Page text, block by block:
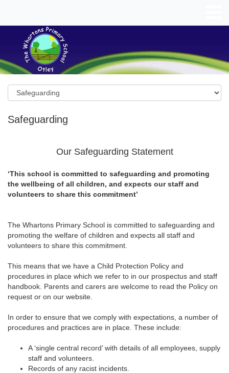
Safeguarding
Our Safeguarding Statement
‘This school is committed to safeguarding and promoting
the wellbeing of all children, and expects our staff and
volunteers to share this commitment’
The Whartons Primary School is committed to safeguarding and
promoting the welfare of children and expects all staff and
volunteers to share this commitment.
This means that we have a Child Protection Policy and
procedures in place which we refer to in our prospectus and staff
handbook. Parents and carers are welcome to read the Policy on
request or on our website.
In order to ensure that we comply with expectations, a number of
procedures and practices are in place. These include:
A ‘single central record’ with details of all employees, supply
staff and volunteers.
Records of any racist incidents.